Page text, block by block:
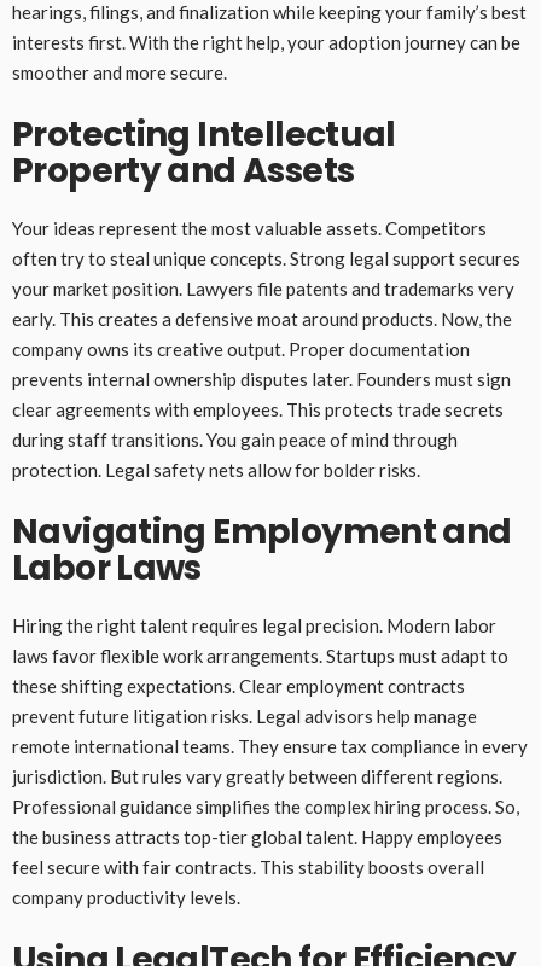
hearings, filings, and finalization while keeping your family’s best
interests first. With the right help, your adoption journey can be
smoother and more secure.
Protecting Intellectual
Property and Assets
Your ideas represent the most valuable assets. Competitors
often try to steal unique concepts. Strong legal support secures
your market position. Lawyers file patents and trademarks very
early. This creates a defensive moat around products. Now, the
company owns its creative output. Proper documentation
prevents internal ownership disputes later. Founders must sign
clear agreements with employees. This protects trade secrets
during staff transitions. You gain peace of mind through
protection. Legal safety nets allow for bolder risks.
Navigating Employment and
Labor Laws
Hiring the right talent requires legal precision. Modern labor
laws favor flexible work arrangements. Startups must adapt to
these shifting expectations. Clear employment contracts
prevent future litigation risks. Legal advisors help manage
remote international teams. They ensure tax compliance in every
jurisdiction. But rules vary greatly between different regions.
Professional guidance simplifies the complex hiring process. So,
the business attracts top-tier global talent. Happy employees
feel secure with fair contracts. This stability boosts overall
company productivity levels.